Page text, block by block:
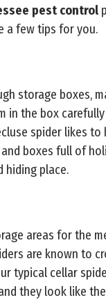
pest control
a few tips for you.
storage boxes,
in the box
spider likes to
boxes full of
hiding place.
areas for the
are known to
typical cellar
they look like